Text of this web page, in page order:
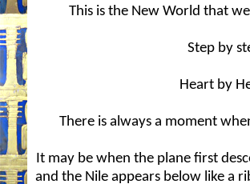
This is the New World that
Step by
Heart by
There is always a moment
It may be when the plane first
and the Nile appears below like a